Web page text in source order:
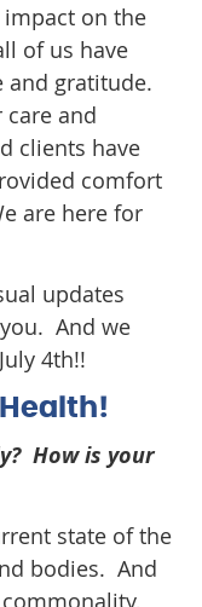
on the
of us have
and gratitude.
care and
clients have
comfort
are here for
updates
And we
4th!!
Health!
How is your
state of the
bodies. And